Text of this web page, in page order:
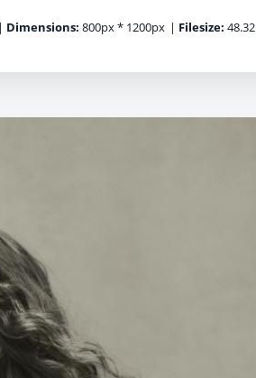
| Dimensions: 800px * 1200px | Filesize: